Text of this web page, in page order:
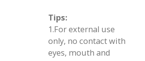
Tips:
1.For external use
only, no contact with
eyes, mouth and